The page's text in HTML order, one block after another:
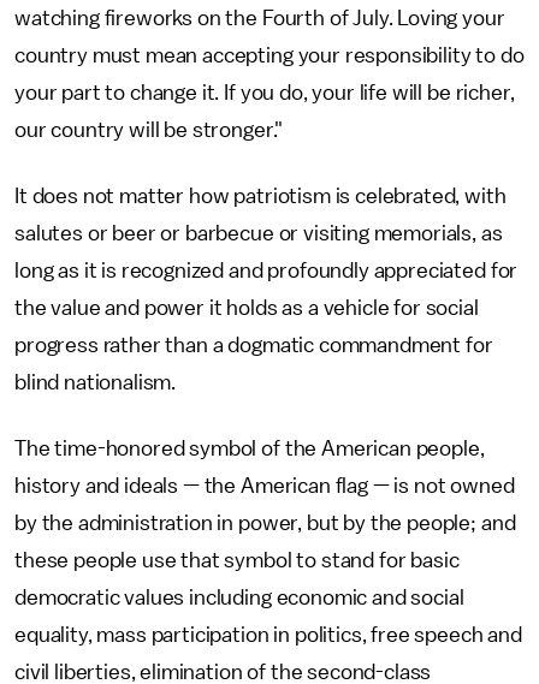
watching fireworks on the Fourth of July. Loving your
country must mean accepting your responsibility to do
your part to change it. If you do, your life will be richer,
our country will be stronger."
It does not matter how patriotism is celebrated, with
salutes or beer or barbecue or visiting memorials, as
long as it is recognized and profoundly appreciated for
the value and power it holds as a vehicle for social
progress rather than a dogmatic commandment for
blind nationalism.
The time-honored symbol of the American people,
history and ideals — the American flag — is not owned
by the administration in power, but by the people; and
these people use that symbol to stand for basic
democratic values including economic and social
equality, mass participation in politics, free speech and
civil liberties, elimination of the second-class